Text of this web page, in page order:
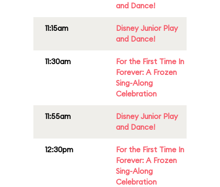
and Dance!
11:15am
Disney Junior Play
and Dance!
11:30am
For the First Time In
Forever: A Frozen
Sing-Along
Celebration
11:55am
Disney Junior Play
and Dance!
12:30pm
For the First Time In
Forever: A Frozen
Sing-Along
Celebration